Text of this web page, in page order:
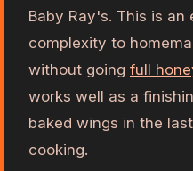
Baby Ray's. This is
complexity to
without going full
works well as a
baked wings in the
cooking.